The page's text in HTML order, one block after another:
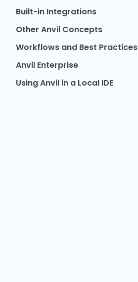
Built-in Integrations
Other Anvil Concepts
Workflows and Best Practices
Anvil Enterprise
Using Anvil in a Local IDE